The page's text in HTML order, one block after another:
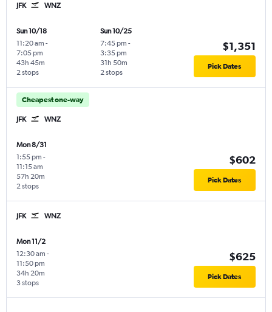
JFK WNZ
Sun 10/18
11:20 am -
7:05 pm
2 stops
43h 45m
Sun 10/25
7:45 pm -
3:35 pm
2 stops
31h 50m
$1,351
Pick Dates
Cheapest one-way
JFK WNZ
Mon 8/31
1:55 pm -
11:15 am
2 stops
57h 20m
$602
Pick Dates
JFK WNZ
Mon 11/2
12:30 am -
11:50 pm
3 stops
34h 20m
$625
Pick Dates